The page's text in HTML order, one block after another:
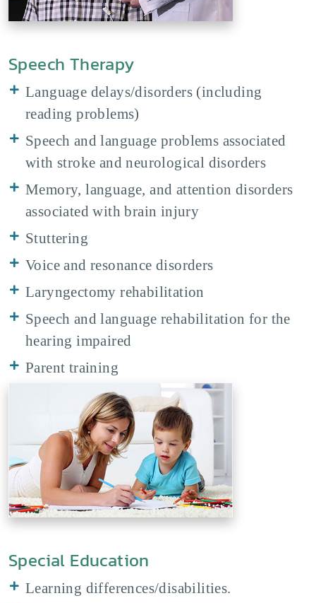
Speech Therapy
Language delays/disorders (including
reading problems)
Speech and language problems associated
with stroke and neurological disorders
Memory, language, and attention disorders
associated with brain injury
Stuttering
Voice and resonance disorders
Laryngectomy rehabilitation
Speech and language rehabilitation for the
hearing impaired
Parent training
Special Education
Learning differences/disabilities.